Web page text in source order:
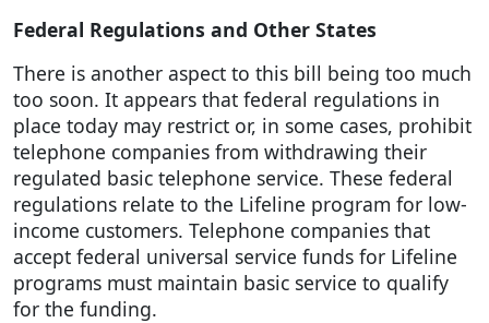
Federal Regulations and Other States
There is another aspect to this bill being too much
too soon. It appears that federal regulations in
place today may restrict or, in some cases, prohibit
telephone companies from withdrawing their
regulated basic telephone service. These federal
regulations relate to the Lifeline program for low-
income customers. Telephone companies that
accept federal universal service funds for Lifeline
programs must maintain basic service to qualify
for the funding.